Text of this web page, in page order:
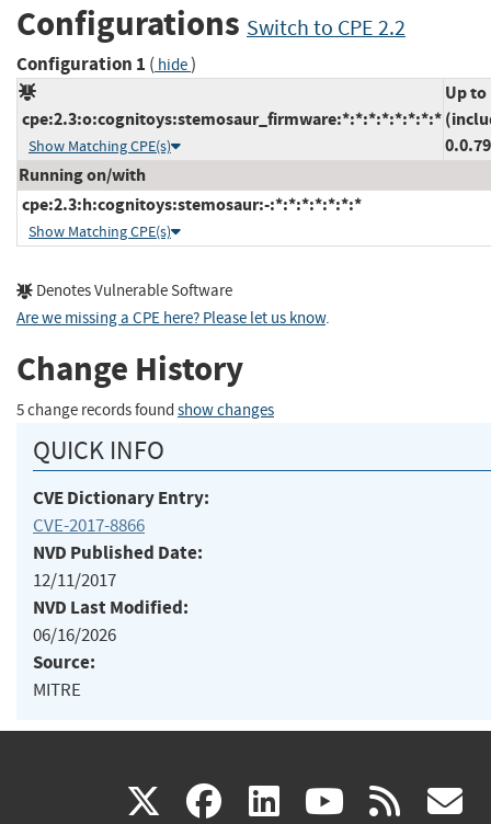
Configurations Switch to CPE 2.2
Configuration 1 ( hide)
cpe:2.3:o:cognitoys:stemosaur_firmware:*:*:*:*:*:*:*:*
Show Matching CPE(s)
Up to
Running on/with
cpe:2.3:h:cognitoys:stemosaur:-:*:*:*:*:*:*:*
Show Matching CPE(s)
Denotes Vulnerable Software
Are we missing a CPE here? Please let us know.
Change History
5 change records found show changes
QUICK INFO
CVE Dictionary Entry:
CVE-2017-8866
NVD Published Date:
12/11/2017
NVD Last Modified:
06/16/2026
Source:
MITRE
X(link facebook
(link linkedin
(link (link rss